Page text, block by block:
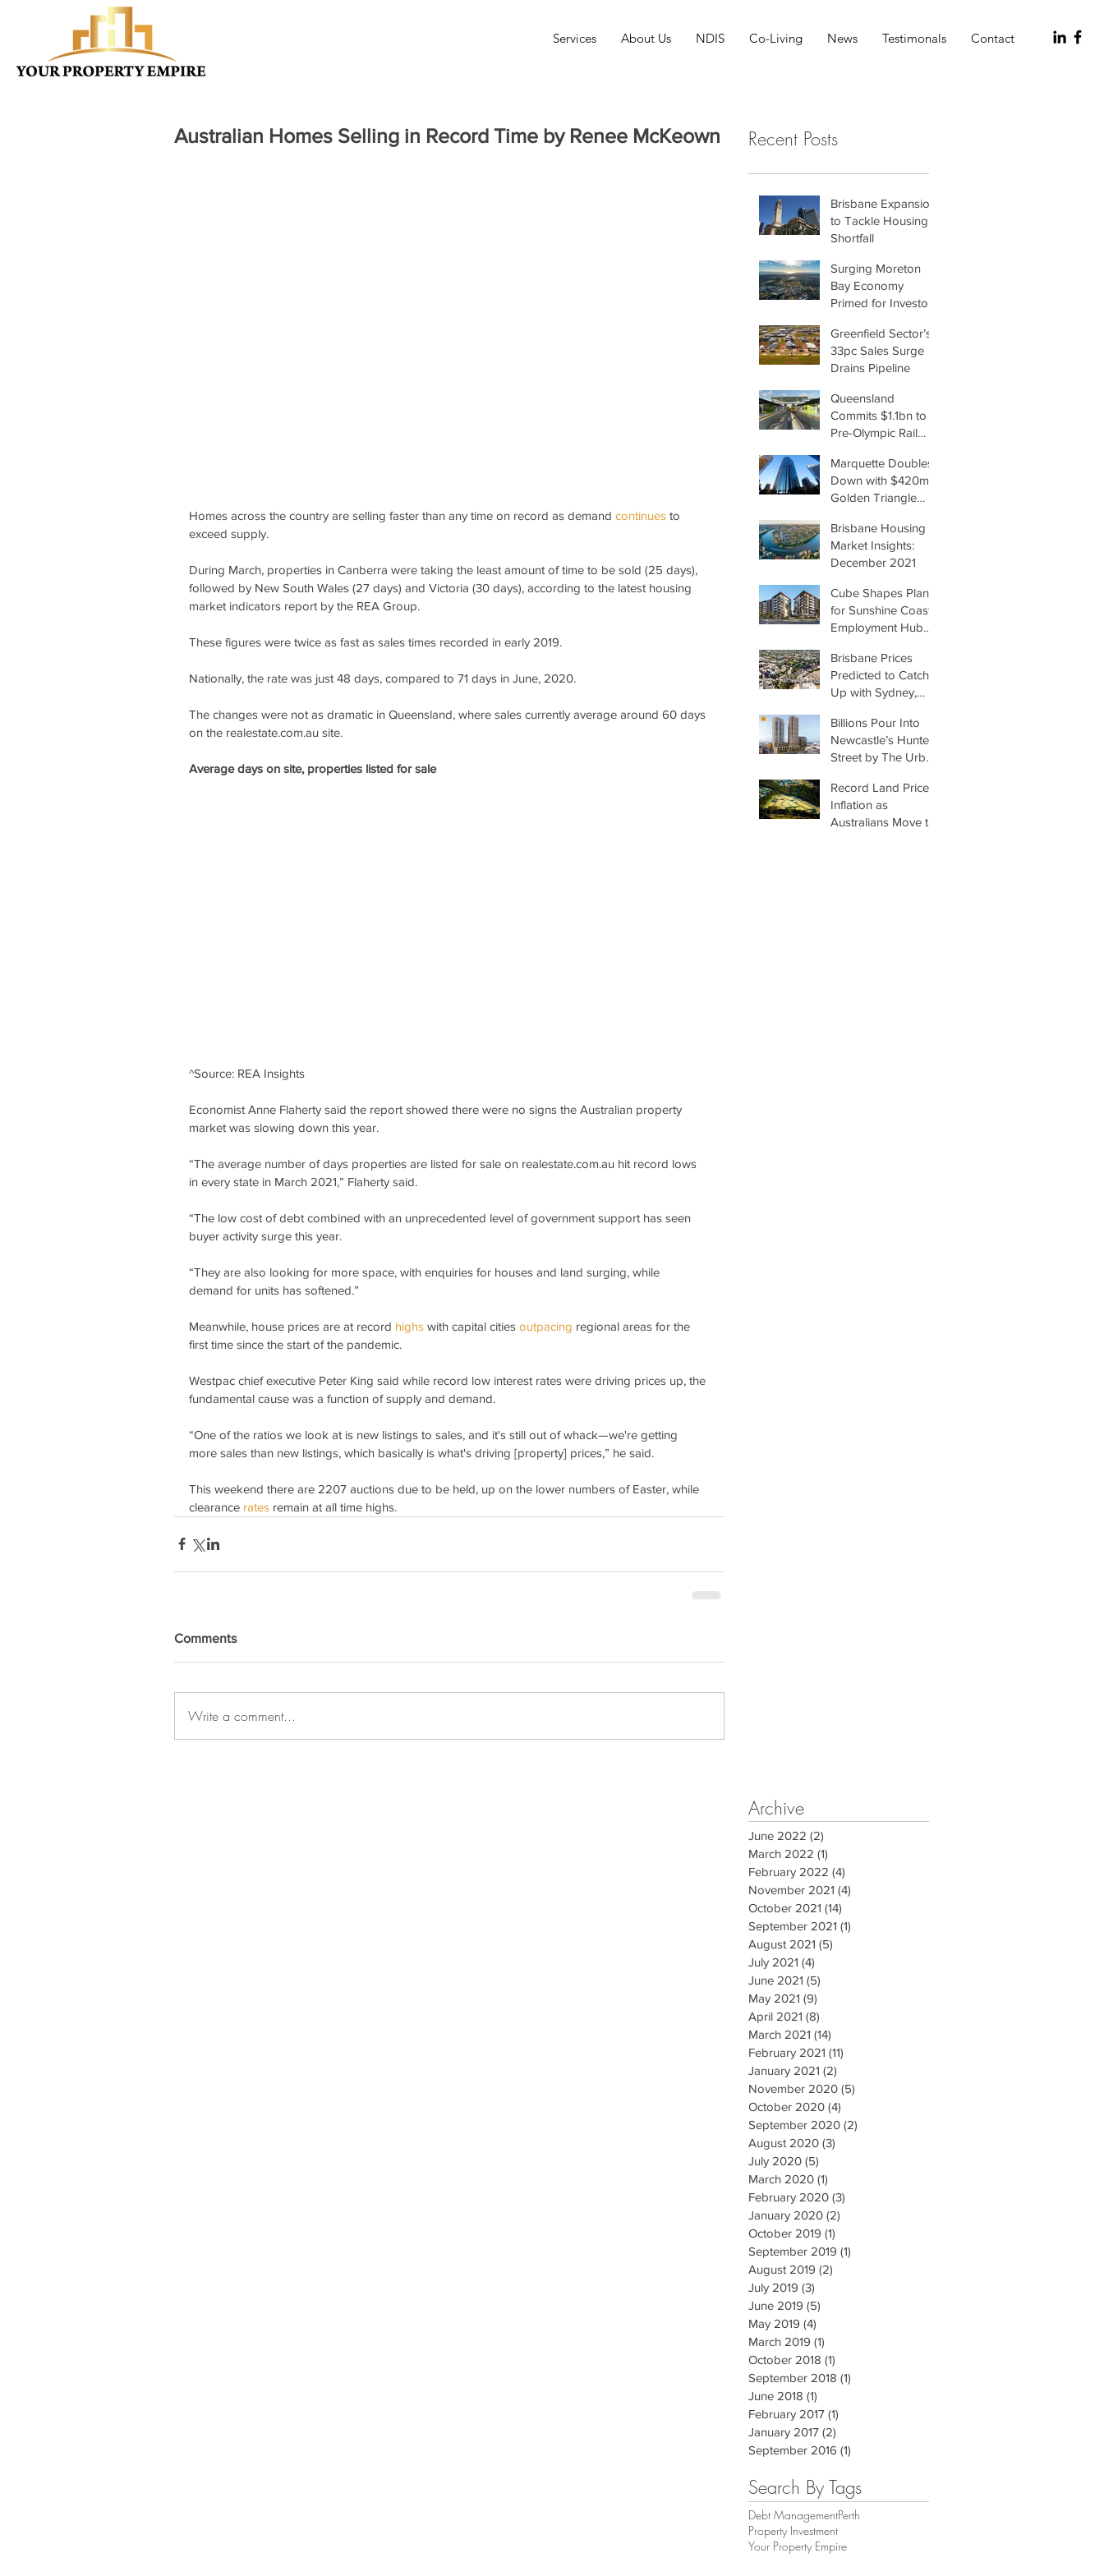
Services About Us NDIS Co-Living News Testimonals Contact
Australian Homes Selling in Record Time by Renee McKeown
Homes across the country are selling faster than any time on record as demand continues to
exceed supply.
During March, properties in Canberra were taking the least amount of time to be sold (25 days),
followed by New South Wales (27 days) and Victoria (30 days), according to the latest housing
market indicators report by the REA Group.
These figures were twice as fast as sales times recorded in early 2019.
Nationally, the rate was just 48 days, compared to 71 days in June, 2020.
The changes were not as dramatic in Queensland, where sales currently average around 60 days
on the realestate.com.au site.
Average days on site, properties listed for sale
^Source: REA Insights
Economist Anne Flaherty said the report showed there were no signs the Australian property
market was slowing down this year.
“The average number of days properties are listed for sale on realestate.com.au hit record lows
in every state in March 2021,” Flaherty said.
“The low cost of debt combined with an unprecedented level of government support has seen
buyer activity surge this year.
“They are also looking for more space, with enquiries for houses and land surging, while
demand for units has softened.”
Meanwhile, house prices are at record highs with capital cities outpacing regional areas for the
first time since the start of the pandemic.
Westpac chief executive Peter King said while record low interest rates were driving prices up, the
fundamental cause was a function of supply and demand.
“One of the ratios we look at is new listings to sales, and it's still out of whack—we're getting
more sales than new listings, which basically is what's driving [property] prices,” he said.
This weekend there are 2207 auctions due to be held, up on the lower numbers of Easter, while
clearance rates remain at all time highs.
Comments
Write a comment...
Recent Posts
Brisbane Expansion
to Tackle Housing
Shortfall
Surging Moreton
Bay Economy
Primed for Investors
Greenfield Sector’s
33pc Sales Surge
Drains Pipeline
Queensland
Commits $1.1bn to
Pre-Olympic Rail
Marquette Doubles
Down with $420m
Golden Triangle
Brisbane Housing
Market Insights:
December 2021
Cube Shapes Plans
for Sunshine Coast
Employment Hub
Brisbane Prices
Predicted to Catch
Up with Sydney,
Billions Pour Into
Newcastle’s Hunter
Street by The Urban
Record Land Price
Inflation as
Australians Move to
Archive
June 2022 (2)
March 2022 (1)
February 2022 (4)
November 2021 (4)
October 2021 (14)
September 2021 (1)
August 2021 (5)
July 2021 (4)
June 2021 (5)
May 2021 (9)
April 2021 (8)
March 2021 (14)
February 2021 (11)
January 2021 (2)
November 2020 (5)
October 2020 (4)
September 2020 (2)
August 2020 (3)
July 2020 (5)
March 2020 (1)
February 2020 (3)
January 2020 (2)
October 2019 (1)
September 2019 (1)
August 2019 (2)
July 2019 (3)
June 2019 (5)
May 2019 (4)
March 2019 (1)
October 2018 (1)
September 2018 (1)
June 2018 (1)
February 2017 (1)
January 2017 (2)
September 2016 (1)
Search By Tags
Debt ManagementPerth
Property Investment
Your Property Empire